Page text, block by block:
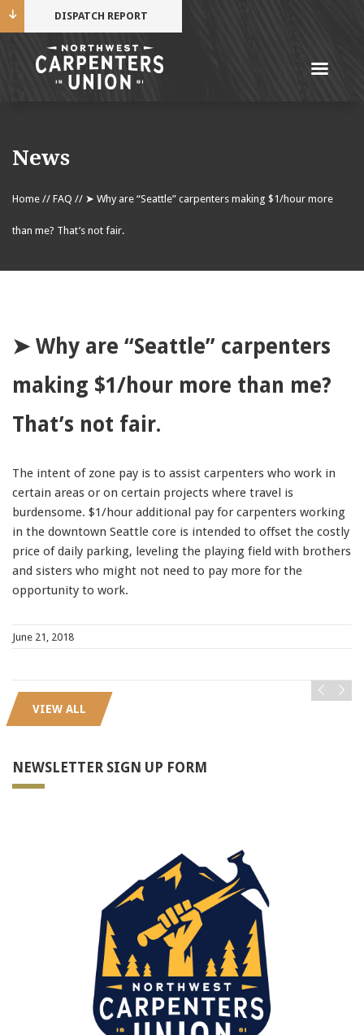
DISPATCH REPORT
News
Home // FAQ // ➤ Why are “Seattle” carpenters making $1/hour more
than me? That’s not fair.
➤ Why are “Seattle” carpenters
making $1/hour more than me?
That’s not fair.
The intent of zone pay is to assist carpenters who work in
certain areas or on certain projects where travel is
burdensome. $1/hour additional pay for carpenters working
in the downtown Seattle core is intended to offset the costly
price of daily parking, leveling the playing field with brothers
and sisters who might not need to pay more for the
opportunity to work.
June 21, 2018
VIEW ALL
NEWSLETTER SIGN UP FORM
Mobile alerts from Northwest Carpenters. Periodic
messages. Msg & data rates may apply.
Text STOP to
91990 to stop receiving messages. Text HELP to
91990 for more information.
Terms & Conditions